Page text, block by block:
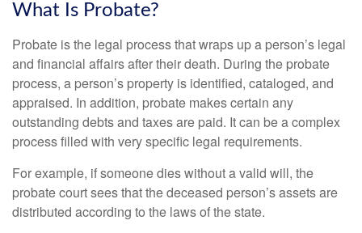
What Is Probate?
Probate is the legal process that wraps up a person’s legal
and financial affairs after their death. During the probate
process, a person’s property is identified, cataloged, and
appraised. In addition, probate makes certain any
outstanding debts and taxes are paid. It can be a complex
process filled with very specific legal requirements.
For example, if someone dies without a valid will, the
probate court sees that the deceased person’s assets are
distributed according to the laws of the state.